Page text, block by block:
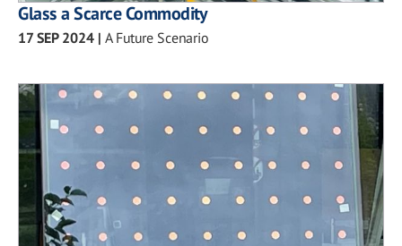
Glass a Scarce Commodity
17 SEP 2024 | A Future Scenario